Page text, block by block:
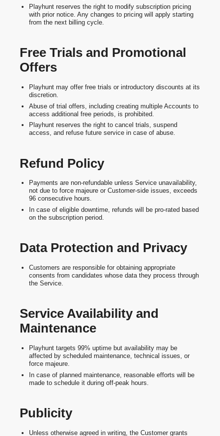
Playhunt reserves the right to modify subscription pricing
with prior notice. Any changes to pricing will apply starting
from the next billing cycle.
Free Trials and Promotional
Offers
Playhunt may offer free trials or introductory discounts at its
discretion.
Abuse of trial offers, including creating multiple Accounts to
access additional free periods, is prohibited.
Playhunt reserves the right to cancel trials, suspend
access, and refuse future service in case of abuse.
Refund Policy
Payments are non-refundable unless Service unavailability,
not due to force majeure or Customer-side issues, exceeds
96 consecutive hours.
In case of eligible downtime, refunds will be pro-rated based
on the subscription period.
Data Protection and Privacy
Customers are responsible for obtaining appropriate
consents from candidates whose data they process through
the Service.
Service Availability and
Maintenance
Playhunt targets 99% uptime but availability may be
affected by scheduled maintenance, technical issues, or
force majeure.
In case of planned maintenance, reasonable efforts will be
made to schedule it during off-peak hours.
Publicity
Unless otherwise agreed in writing, the Customer grants